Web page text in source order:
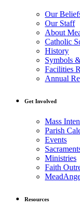
Our
Our Staff
About
Catholic
History
Symbols
Facilities
Annual
Get Involved
Mass
Parish
Events
Ministries
Faith
Resources